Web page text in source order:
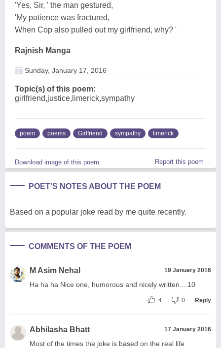
'Yes, Sir, ' the man gestured,
'My patience was fractured,
When Cop also pulled out my girlfriend, why? '
Rajnish Manga
Sunday, January 17, 2016
Topic(s) of this poem:
girlfriend,justice,limerick,sympathy
poem poems Girlfriend sympathy limerick
Download image of this poem. Report this poem
POET'S NOTES ABOUT THE POEM
Based on a popular joke read by me quite recently.
COMMENTS OF THE POEM
M Asim Nehal 19 January 2016
Ha ha ha Nice one, humorous and nicely written....10
4 0 Reply
Abhilasha Bhatt 17 January 2016
Most of the times the joke is based on the real life